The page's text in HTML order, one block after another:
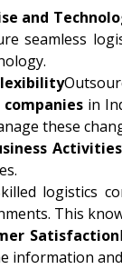
and
seamless
in
these
Activities
logistics
This
Satisfaction
information